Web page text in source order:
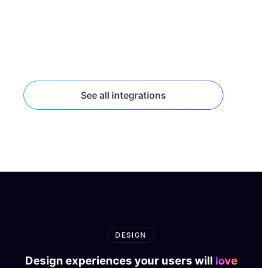
See all integrations
DESIGN
Design experiences your users will love